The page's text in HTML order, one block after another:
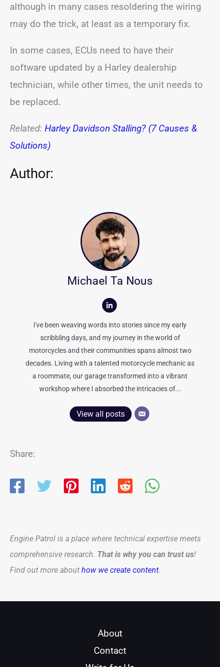
although in many cases resoldering the wiring
may do the trick, at least as a temporary fix.
In some cases, ECUs need to have their
software updated by a Harley dealership
technician, while other times, the unit needs to
be replaced.
Related: Harley Davidson Stalling? (7 Causes &
Solutions)
Author:
Michael Ta Nous
I've been weaving words into stories since my early
scribbling days, and my journey in the world of
motorcycles and their communities spans almost two
decades. Living with a talented motorcycle mechanic as
a roommate, our garage transformed into a vibrant
workshop where I absorbed the intricacies of...
View all posts
Share:
Engine Patrol is a place where technical expertise meets
comprehensive research. That is why you can trust us!
Find out more about how we create content.
About
Contact